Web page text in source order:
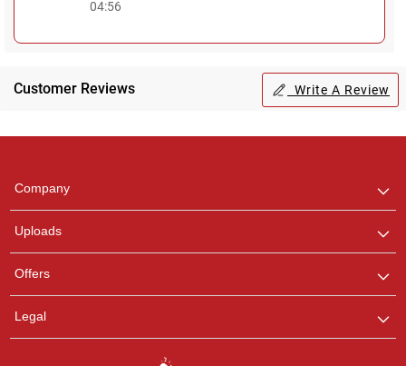
04:56
Customer Reviews Write A Review
Company
Uploads
Offers
Legal
any queries.